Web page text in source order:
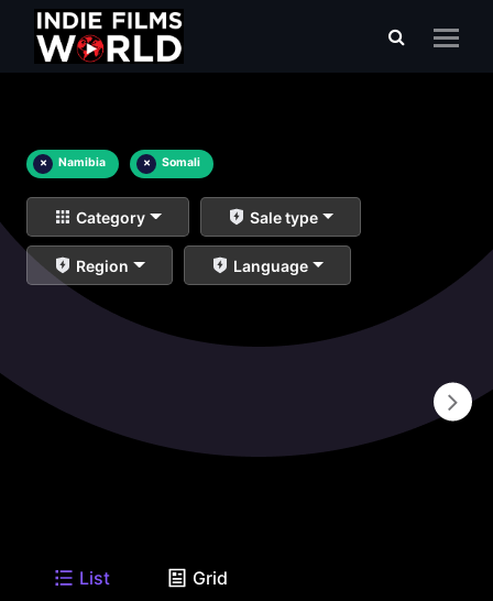
× Namibia × Somali
Category Sale type
Region Language
List Grid